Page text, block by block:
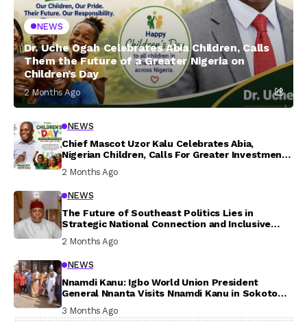
NEWS
Dr. Uche Ogah Celebrates Abia Children, Calls
Them the Future of a Greater Nigeria on
Children’s Day
2 Months Ago
NEWS
Chief Mascot Uzor Kalu Celebrates Abia,
Nigerian Children, Calls For Greater Investment
2 Months Ago
NEWS
The Future of Southeast Politics Lies in
Strategic National Connection and Inclusive
2 Months Ago
NEWS
Nnamdi Kanu: Igbo World Union President
General Nnanta Visits Nnamdi Kanu in Sokoto
3 Months Ago